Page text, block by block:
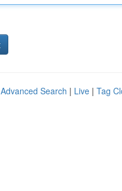
Advanced Search | Live | Tag